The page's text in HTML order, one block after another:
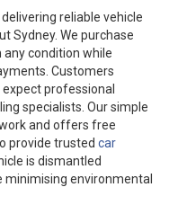
reliable vehicle
Sydney. We purchase
any condition while
Customers
expect professional
specialists. Our simple
and offers free
provide trusted car
is dismantled
environmental